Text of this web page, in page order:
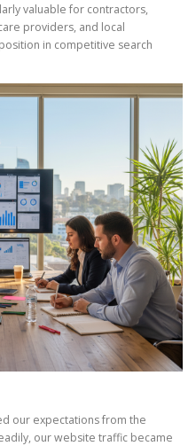
valuable for contractors,
providers, and local
in competitive search
our expectations from the
our website traffic became